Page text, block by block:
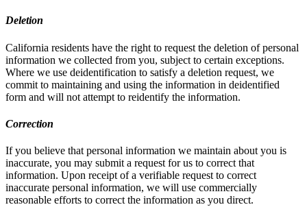
Deletion
California residents have the right to request the deletion of personal
information we collected from you, subject to certain exceptions.
Where we use deidentification to satisfy a deletion request, we
commit to maintaining and using the information in deidentified
form and will not attempt to reidentify the information.
Correction
If you believe that personal information we maintain about you is
inaccurate, you may submit a request for us to correct that
information. Upon receipt of a verifiable request to correct
inaccurate personal information, we will use commercially
reasonable efforts to correct the information as you direct.